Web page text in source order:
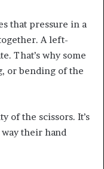
that pressure in a
A left-
That’s why some
or bending of the
of the scissors. It’s
their hand